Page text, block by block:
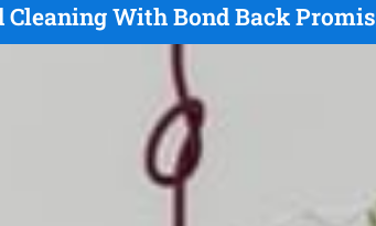
With Bond Back